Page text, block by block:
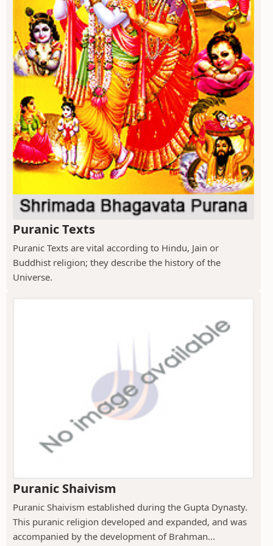
Puranic Texts
Puranic Texts are vital according to Hindu, Jain or
Buddhist religion; they describe the history of the
Universe.
Puranic Shaivism
Puranic Shaivism established during the Gupta Dynasty.
This puranic religion developed and expanded, and was
accompanied by the development of Brahman...